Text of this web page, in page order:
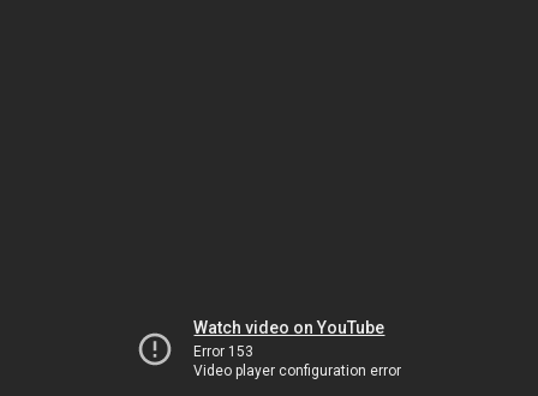
Watch video on YouTube
Error 153
Video player configuration error